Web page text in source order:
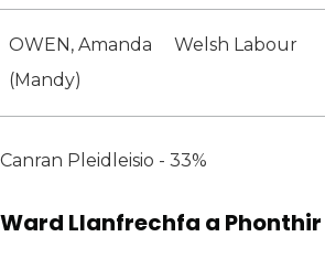
OWEN, Amanda
(Mandy)
Welsh Labour
Canran Pleidleisio - 33%
Ward Llanfrechfa a Phonthir